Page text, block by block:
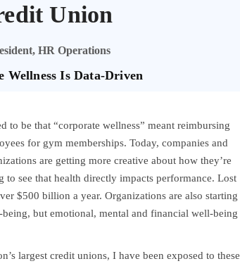
Union
HR Operations
Is Data-Driven
to be that “corporate wellness” meant reimbursing
for gym memberships. Today, companies and
are getting more creative about how they’re
see that health directly impacts performance. Lost
$500 billion a year. Organizations are also starting
but emotional, mental and financial well-being
largest credit unions, I have been exposed to these